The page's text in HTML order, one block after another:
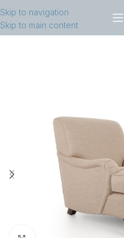
Skip to navigation
Skip to main content